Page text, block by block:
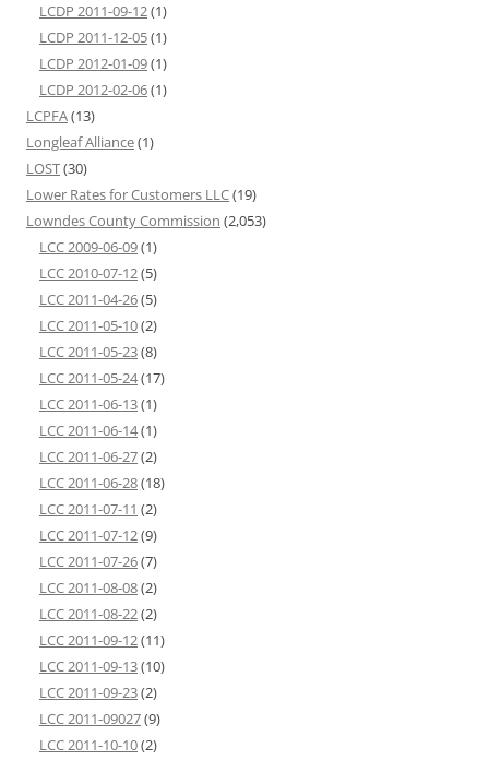
LCDP 2011-09-12(1)
LCDP 2011-12-05(1)
LCDP 2012-01-09(1)
LCDP 2012-02-06(1)
LCPFA(13)
Longleaf Alliance(1)
LOST(30)
Lower Rates for Customers LLC(19)
Lowndes County Commission (2,053)
LCC 2009-06-09(1)
LCC 2010-07-12(5)
LCC 2011-04-26(5)
LCC 2011-05-10(2)
LCC 2011-05-23(8)
LCC 2011-05-24(17)
LCC 2011-06-13(1)
LCC 2011-06-14(1)
LCC 2011-06-27(2)
LCC 2011-06-28(18)
LCC 2011-07-11 (2)
LCC 2011-07-12(9)
LCC 2011-07-26(7)
LCC 2011-08-08(2)
LCC 2011-08-22(2)
LCC 2011-09-12(11)
LCC 2011-09-13(10)
LCC 2011-09-23(2)
LCC 2011-09027(9)
LCC 2011-10-10(2)